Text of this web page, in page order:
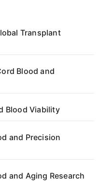
Transplant
Blood and
Blood Viability
and Precision
and Aging Research